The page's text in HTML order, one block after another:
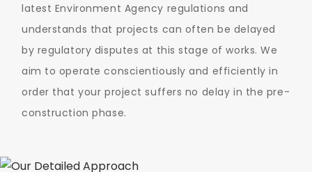
latest Environment Agency regulations and
understands that projects can often be delayed
by regulatory disputes at this stage of works. We
aim to operate conscientiously and efficiently in
order that your project suffers no delay in the pre-
construction phase.